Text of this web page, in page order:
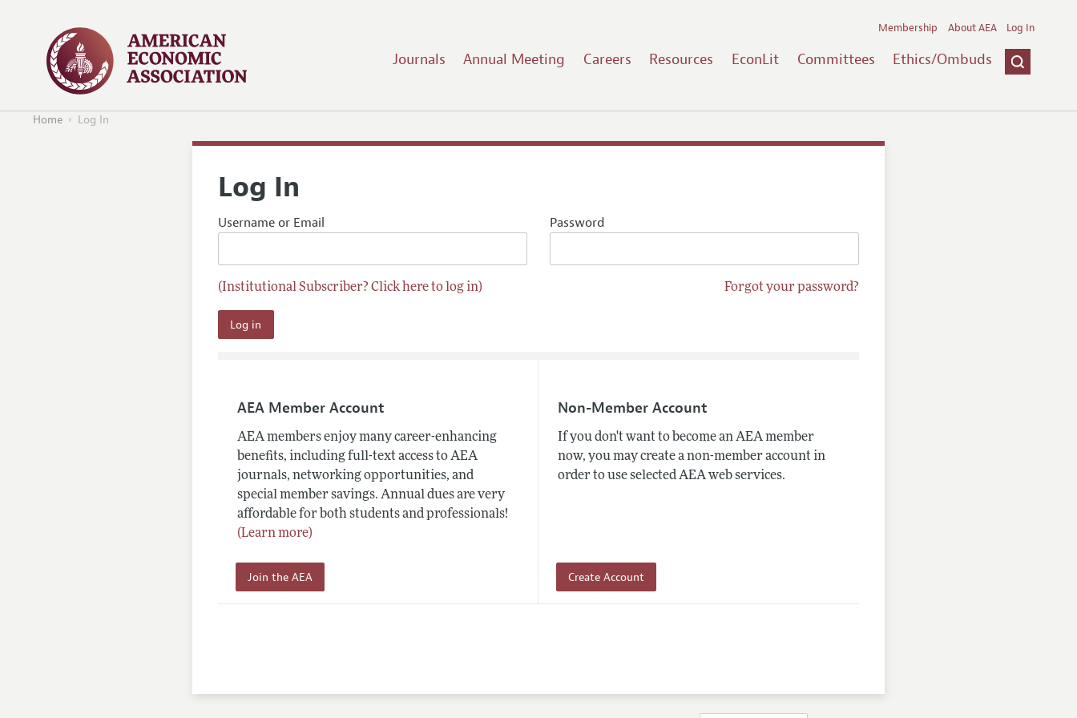
Journals Annual Meeting Careers Resources EconLit Committees Ethics/Ombuds
Membership About AEA Log In
Home Log In
Log In
Username or Email Password
(Institutional Subscriber? Click here to log in) Forgot your password?
AEA Member Account
AEA members enjoy many career-enhancing
benefits, including full-text access to AEA
journals, networking opportunities, and
special member savings. Annual dues are very
affordable for both students and professionals!
(Learn more)
Join the AEA
Non-Member Account
If you don't want to become an AEA member
now, you may create a non-member account in
order to use selected AEA web services.
Create Account